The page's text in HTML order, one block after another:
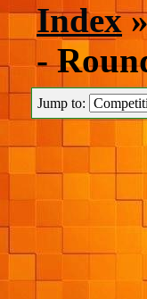
Index
-
Jump to: